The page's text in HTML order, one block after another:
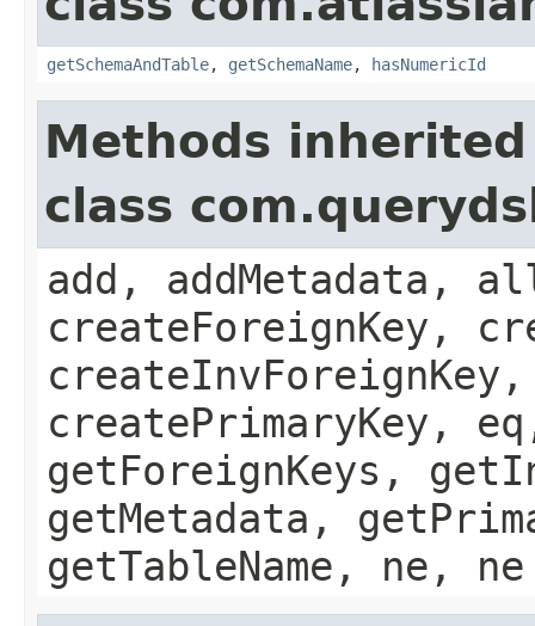
getSchemaAndTable, getSchemaName, hasNumericId
Methods
class
add, addMetadata,
createForeignKey,
createPrimaryKey,
getForeignKeys,
getMetadata,
getTableName, ne, ne